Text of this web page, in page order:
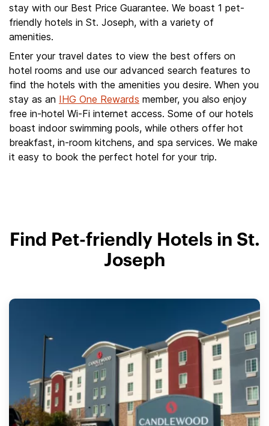
stay with our Best Price Guarantee. We boast 1 pet-
friendly hotels in St. Joseph, with a variety of
amenities.
Enter your travel dates to view the best offers on
hotel rooms and use our advanced search features to
find the hotels with the amenities you desire. When you
stay as an IHG One Rewards member, you also enjoy
free in-hotel Wi-Fi internet access. Some of our hotels
boast indoor swimming pools, while others offer hot
breakfast, in-room kitchens, and spa services. We make
it easy to book the perfect hotel for your trip.
Find Pet-friendly Hotels in St.
Joseph